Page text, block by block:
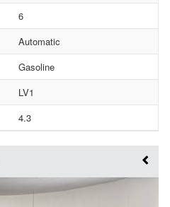
6
Automatic
Gasoline
LV1
4.3